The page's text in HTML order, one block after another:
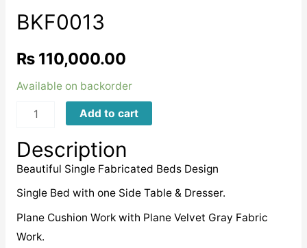
BKF0013
₨110,000.00
Available on backorder
BKF0013
Add to cart
Description
Beautiful Single Fabricated Beds Design
Single Bed with one Side Table & Dresser.
Plane Cushion Work with Plane Velvet Gray Fabric
Work.